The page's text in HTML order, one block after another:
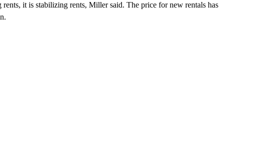
it is stabilizing rents, Miller said. The price for new rentals has